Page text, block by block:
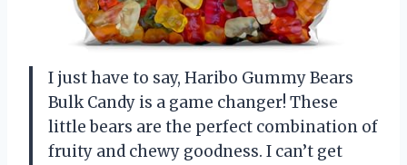
I just have to say, Haribo Gummy Bears
Bulk Candy is a game changer! These
little bears are the perfect combination of
fruity and chewy goodness. I can’t get